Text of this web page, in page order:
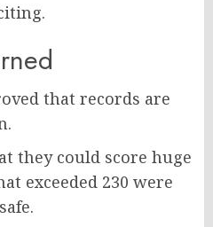
that records are
they could score huge
exceeded 230 were